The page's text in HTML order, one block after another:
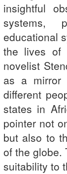
insightful
systems,
educational
the lives of
novelist
as a mirror
different
states in
pointer not
but also to
of the globe.
suitability to